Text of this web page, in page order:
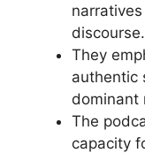
discourse.
They
authentic
dominant
The
capacity